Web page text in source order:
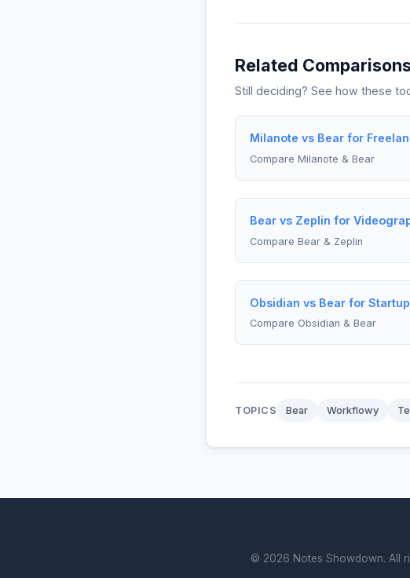
Related
Still deciding? See how these
Milanote vs Bear for
Compare Milanote & Bear
Bear vs Zeplin for
Compare Bear & Zeplin
Obsidian vs Bear for
Compare Obsidian & Bear
TOPICS Bear Workflowy
© 2026 Notes Showdown. All